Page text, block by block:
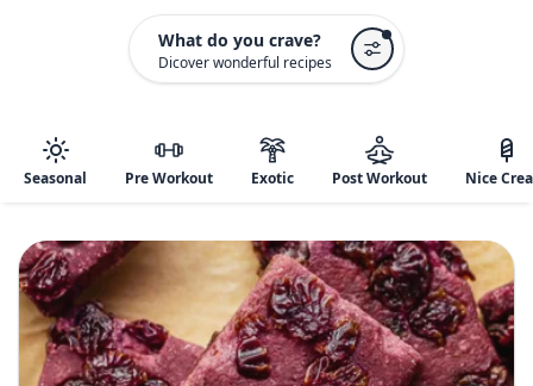
What do you crave?
Dicover wonderful recipes
Seasonal Pre Workout Exotic Post Workout Nice